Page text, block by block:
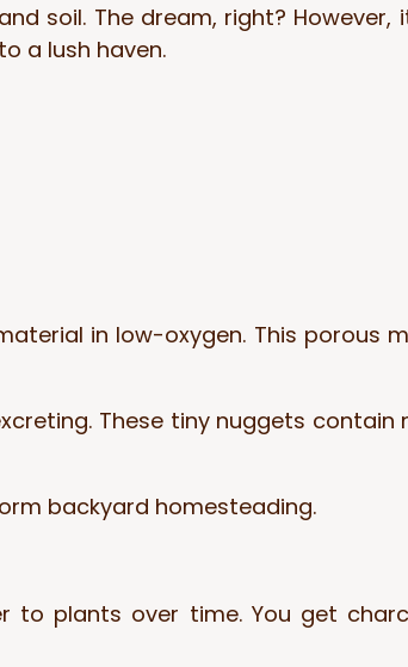
soil. The dream, right?
a lush haven.
in low-oxygen. This porous
These tiny nuggets
backyard homesteading.
plants over time. You get